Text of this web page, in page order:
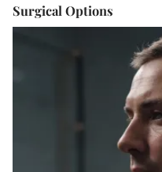
Surgical Options